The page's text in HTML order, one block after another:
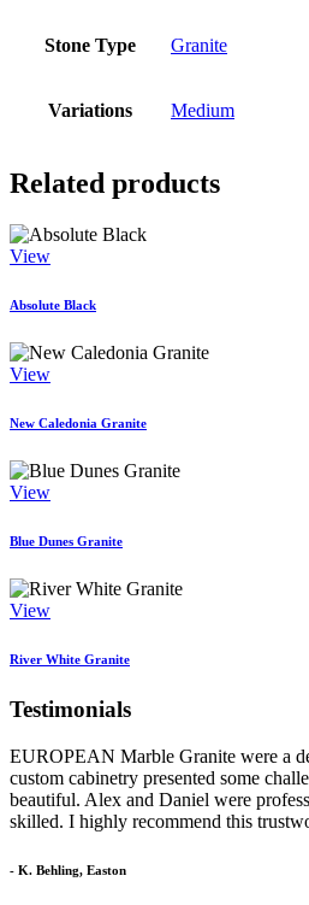
Stone Type Granite
Variations Medium
Related products
View
Absolute Black
View
New Caledonia Granite
View
Blue Dunes Granite
View
River White Granite
Testimonials
EUROPEAN Marble Granite were a
custom cabinetry presented some
beautiful. Alex and Daniel were
skilled. I highly recommend this
- K. Behling, Easton